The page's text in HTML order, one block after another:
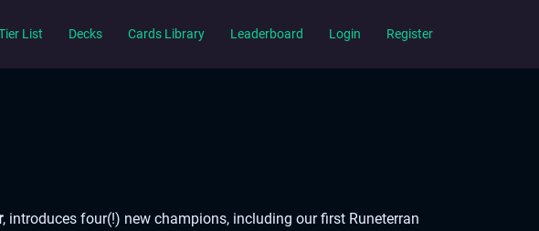
List Decks Cards Library Leaderboard Login Register
, introduces four(!) new champions, including our first Runeterran